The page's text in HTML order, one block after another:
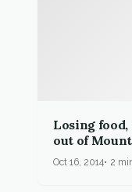
Losing food,
out of
Oct 16, 2014 2